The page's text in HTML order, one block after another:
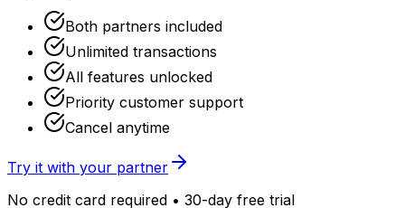
Both partners included
Unlimited transactions
All features unlocked
Priority customer support
Cancel anytime
Try it with your partner
No credit card required • 30-day free trial